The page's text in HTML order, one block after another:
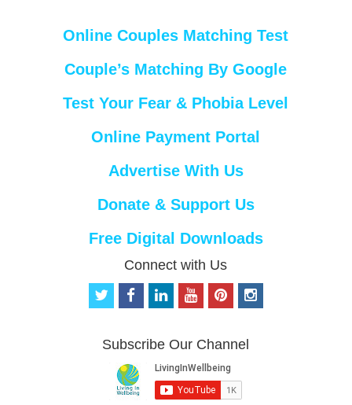
Online Couples Matching Test
Couple’s Matching By Google
Test Your Fear & Phobia Level
Online Payment Portal
Advertise With Us
Donate & Support Us
Free Digital Downloads
Connect with Us
t
t
f
b
o
o
k
i
e
d
i
n
o
u
b
e
p
e
r
e
s
i
n
Subscribe Our Channel